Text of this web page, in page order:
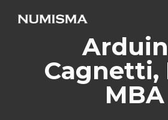
Cagnetti,
MBA